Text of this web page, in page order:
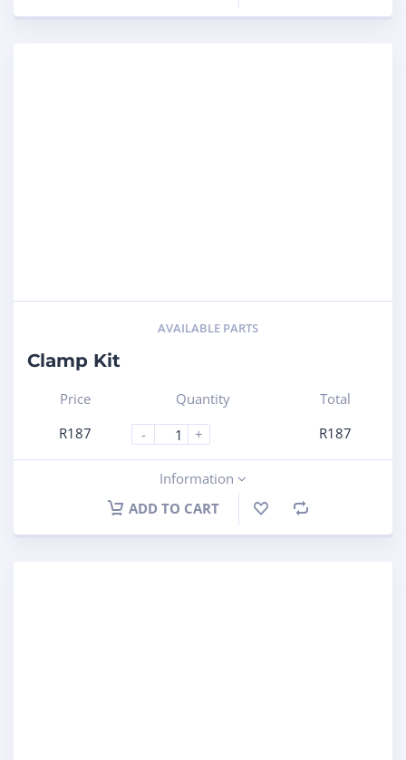
AVAILABLE PARTS
Clamp Kit
Price
R187
Quantity
-
+
Total
R187
Information
ADD TO CART